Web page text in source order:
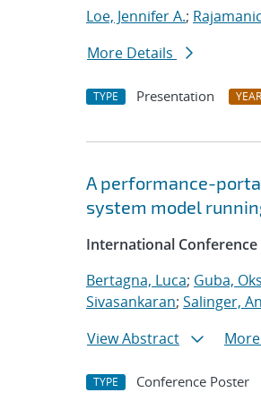
Loe, Jennifer A.;
More Details
TYPE Presentation YEAR
A performance-
system model
International
Bertagna, Luca; Guba,
Sivasankaran; Salinger,
View Abstract
TYPE Conference Poster